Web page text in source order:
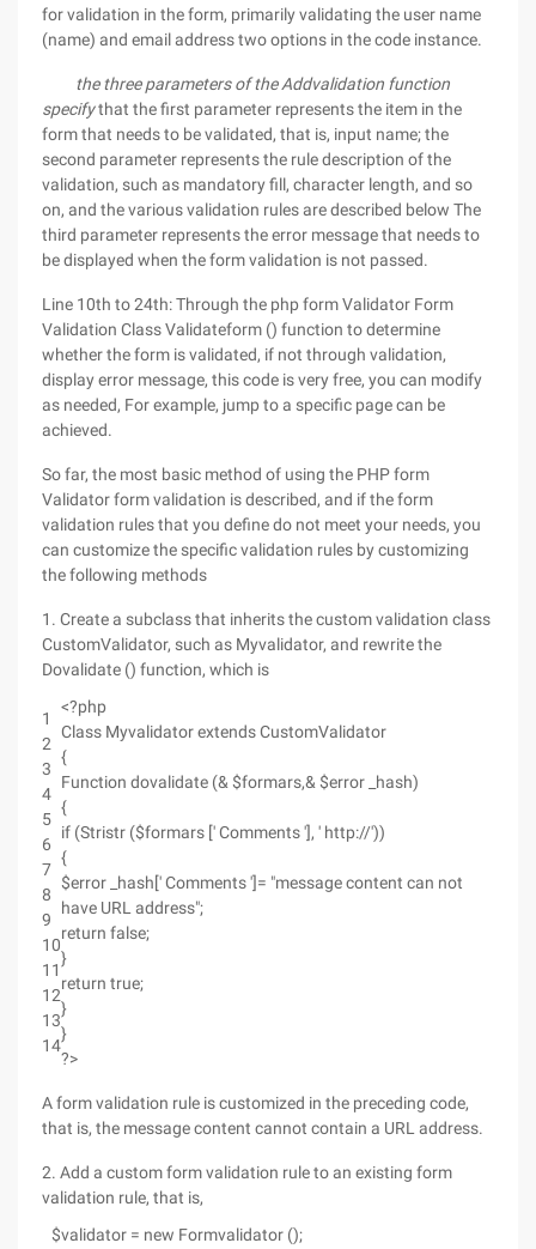
for validation in the form, primarily validating the user name
(name) and email address two options in the code instance.
the three parameters of the Addvalidation function
specifythat the first parameter represents the item in the
form that needs to be validated, that is, input name; the
second parameter represents the rule description of the
validation, such as mandatory fill, character length, and so
on, and the various validation rules are described below The
third parameter represents the error message that needs to
be displayed when the form validation is not passed.
Line 10th to 24th: Through the php form Validator Form
Validation Class Validateform () function to determine
whether the form is validated, if not through validation,
display error message, this code is very free, you can modify
as needed, For example, jump to a specific page can be
achieved.
So far, the most basic method of using the PHP form
Validator form validation is described, and if the form
validation rules that you define do not meet your needs, you
can customize the specific validation rules by customizing
the following methods
1. Create a subclass that inherits the custom validation class
CustomValidator, such as Myvalidator, and rewrite the
Dovalidate () function, which is
1
2
3
4
5
6
7
8
9
10
11
12
13
14
<?php
Class Myvalidator extends CustomValidator
{
Function dovalidate (& $formars,& $error _hash)
{
if (Stristr ($formars [' Comments '], ' http://'))
{
$error _hash[' Comments ']= "message content can not
have URL address";
return false;
}
return true;
}
}
?>
A form validation rule is customized in the preceding code,
that is, the message content cannot contain a URL address.
2. Add a custom form validation rule to an existing form
validation rule, that is,
$validator = new Formvalidator ();